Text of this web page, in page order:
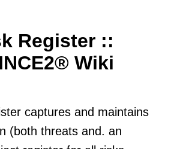
Register ::
Wiki
captures and maintains
(both threats and. an